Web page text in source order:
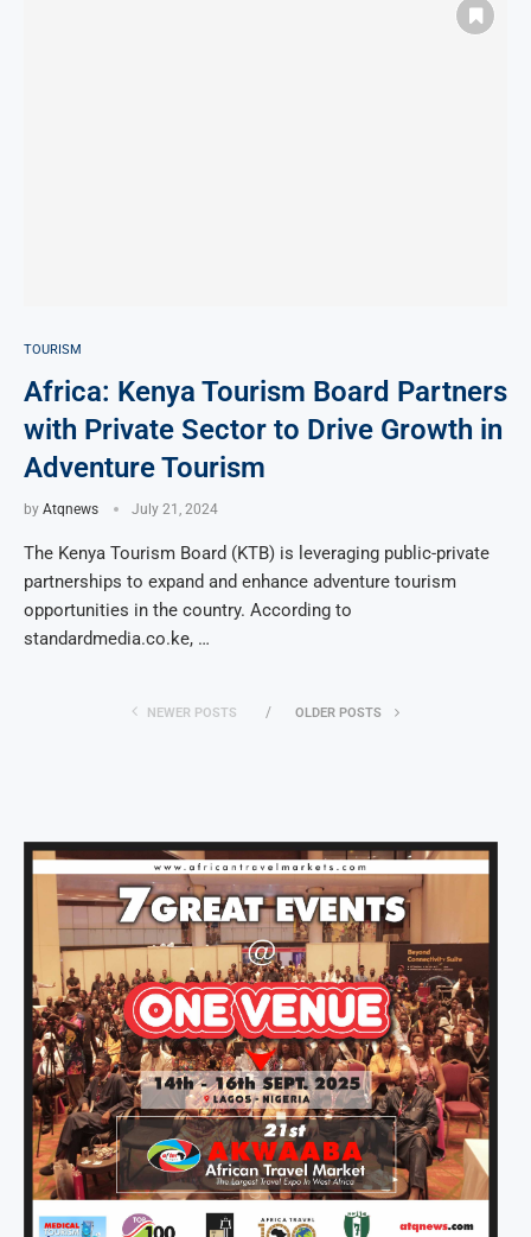
TOURISM
Africa: Kenya Tourism Board Partners
with Private Sector to Drive Growth in
Adventure Tourism
by Atqnews July 21, 2024
The Kenya Tourism Board (KTB) is leveraging public-private
partnerships to expand and enhance adventure tourism
opportunities in the country. According to
standardmedia.co.ke, …
NEWER POSTS OLDER POSTS